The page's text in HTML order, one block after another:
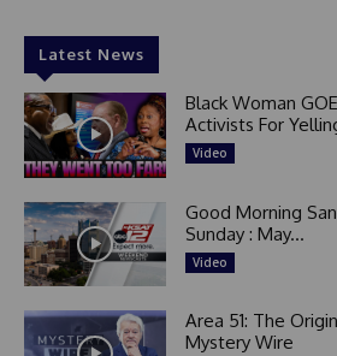
Latest News
Black Woman
Activists For
Video
Good Morning
Sunday : May...
Video
Area 51: The
Mystery Wire